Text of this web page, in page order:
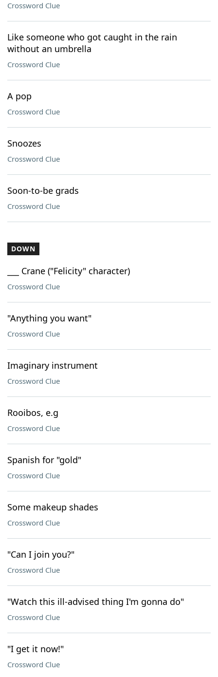
Crossword Clue
Like someone who got caught in the rain
without an umbrella
Crossword Clue
A pop
Crossword Clue
Snoozes
Crossword Clue
Soon-to-be grads
Crossword Clue
DOWN
___ Crane ("Felicity" character)
Crossword Clue
"Anything you want"
Crossword Clue
Imaginary instrument
Crossword Clue
Rooibos, e.g
Crossword Clue
Spanish for "gold"
Crossword Clue
Some makeup shades
Crossword Clue
"Can I join you?"
Crossword Clue
"Watch this ill-advised thing I'm gonna do"
Crossword Clue
"I get it now!"
Crossword Clue